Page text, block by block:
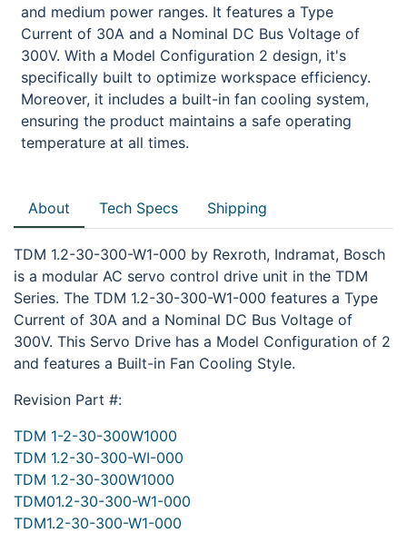
and medium power ranges. It features a Type
Current of 30A and a Nominal DC Bus Voltage of
300V. With a Model Configuration 2 design, it's
specifically built to optimize workspace efficiency.
Moreover, it includes a built-in fan cooling system,
ensuring the product maintains a safe operating
temperature at all times.
About Tech Specs Shipping
TDM 1.2-30-300-W1-000 by Rexroth, Indramat, Bosch
is a modular AC servo control drive unit in the TDM
Series. The TDM 1.2-30-300-W1-000 features a Type
Current of 30A and a Nominal DC Bus Voltage of
300V. This Servo Drive has a Model Configuration of 2
and features a Built-in Fan Cooling Style.
Revision Part #:
TDM 1-2-30-300W1000
TDM 1.2-30-300-WI-000
TDM 1.2-30-300W1000
TDM01.2-30-300-W1-000
TDM1.2-30-300-W1-000